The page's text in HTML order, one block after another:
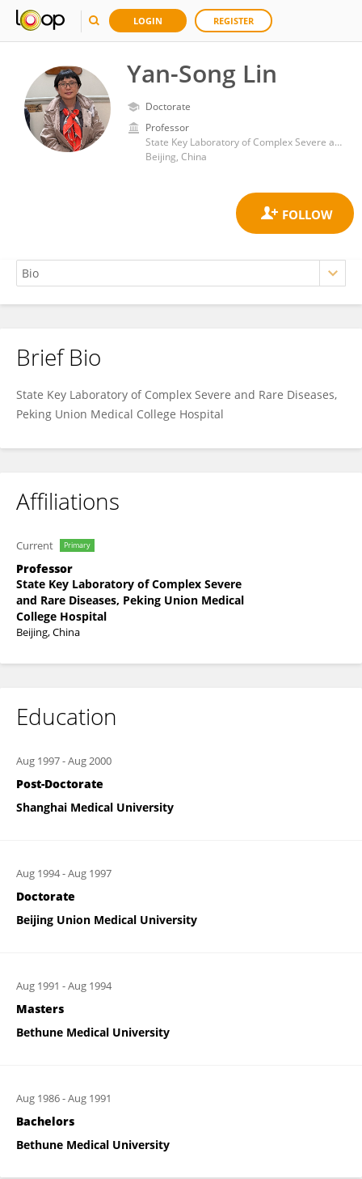
LOGIN REGISTER
Yan-Song Lin
Doctorate
Professor
State Key Laboratory of Complex Severe and Rare Diseases, Peking Union Medical College Hospital
Beijing, China
Yan-Song Lin
Brief Bio
State Key Laboratory of Complex Severe and Rare Diseases,
Peking Union Medical College Hospital
Affiliations
Current Primary
Professor
State Key Laboratory of Complex Severe
and Rare Diseases, Peking Union Medical
College Hospital
Beijing, China
Education
Aug 1997-Aug 2000
Post-Doctorate
Shanghai Medical University
Aug 1994-Aug 1997
Doctorate
Beijing Union Medical University
Aug 1991 -Aug 1994
Masters
Bethune Medical University
Aug 1986-Aug 1991
Bachelors
Bethune Medical University